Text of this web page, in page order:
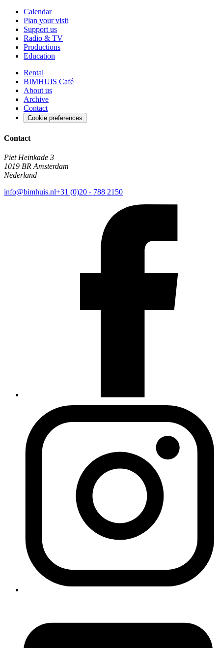
Calendar
Plan your visit
Support us
Radio & TV
Productions
Education
Rental
BIMHUIS Café
About us
Archive
Contact
Cookie preferences
Contact
Piet Heinkade 3
1019 BR Amsterdam
Nederland
info@bimhuis.nl+31 (0)20 - 788 2150